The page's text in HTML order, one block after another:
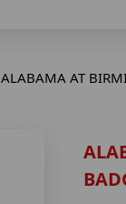
ALABAMA AT